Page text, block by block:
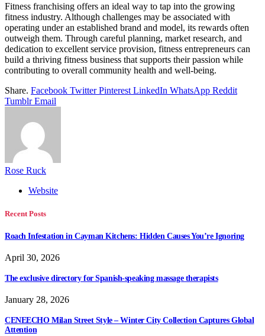
Fitness franchising offers an ideal way to tap into the growing
fitness industry. Although challenges may be associated with
operating under an established brand and model, its rewards often
outweigh them. Through careful planning, market research, and
dedication to excellent service provision, fitness entrepreneurs can
build a thriving fitness business that supports their passion while
contributing to overall community health and well-being.
Share. Facebook Twitter Pinterest LinkedIn WhatsApp Reddit
Tumblr Email
Rose Ruck
Website
Recent Posts
Roach Infestation in Cayman Kitchens: Hidden Causes You’re Ignoring
April 30, 2026
The exclusive directory for Spanish-speaking massage therapists
January 28, 2026
CENEECHO Milan Street Style – Winter City Collection Captures Global
Attention